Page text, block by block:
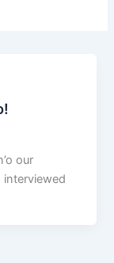
our
interviewed